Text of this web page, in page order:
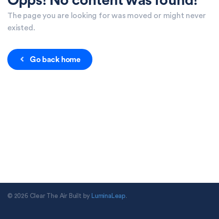
The page you are looking for was moved or might never
existed.
Go back home
© 2026 Clear The Air Built by LuminaLeap.